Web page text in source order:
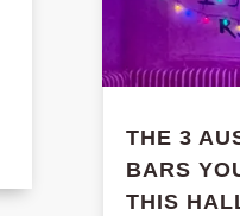
THE 3
BARS
THIS